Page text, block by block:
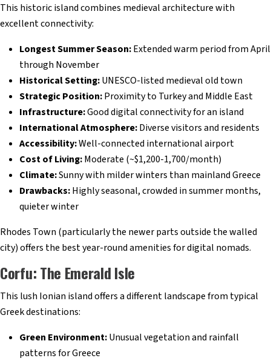
This historic island combines medieval architecture with
excellent connectivity:
Longest Summer Season:Extended warm period from April
through November
Historical Setting:UNESCO-listed medieval old town
Strategic Position:Proximity to Turkey and Middle East
Infrastructure:Good digital connectivity for an island
International Atmosphere:Diverse visitors and residents
Accessibility:Well-connected international airport
Cost of Living:Moderate (~$1,200-1,700/month)
Climate:Sunny with milder winters than mainland Greece
Drawbacks:Highly seasonal, crowded in summer months,
quieter winter
Rhodes Town (particularly the newer parts outside the walled
city) offers the best year-round amenities for digital nomads.
Corfu: The Emerald Isle
This lush Ionian island offers a different landscape from typical
Greek destinations:
Green Environment:Unusual vegetation and rainfall
patterns for Greece